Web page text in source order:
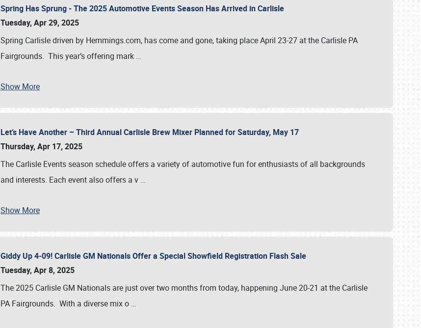
Spring Has Sprung - The 2025 Automotive Events Season Has Arrived in Carlisle
Tuesday, Apr 29, 2025
Spring Carlisle driven by Hemmings.com, has come and gone, taking place April 23-27 at the Carlisle PA
Fairgrounds. This year’s offering mark …
Show More
Let’s Have Another – Third Annual Carlisle Brew Mixer Planned for Saturday, May 17
Thursday, Apr 17, 2025
The Carlisle Events season schedule offers a variety of automotive fun for enthusiasts of all backgrounds
and interests. Each event also offers a v …
Show More
Giddy Up 4-09! Carlisle GM Nationals Offer a Special Showfield Registration Flash Sale
Tuesday, Apr 8, 2025
The 2025 Carlisle GM Nationals are just over two months from today, happening June 20-21 at the Carlisle
PA Fairgrounds. With a diverse mix o …
Book online or call (800) 216-1876